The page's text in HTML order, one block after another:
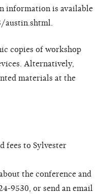
information is available
austin.shtml.
copies of workshop
Alternatively,
materials at the
fees to Sylvester
the conference and
9530, or send an email